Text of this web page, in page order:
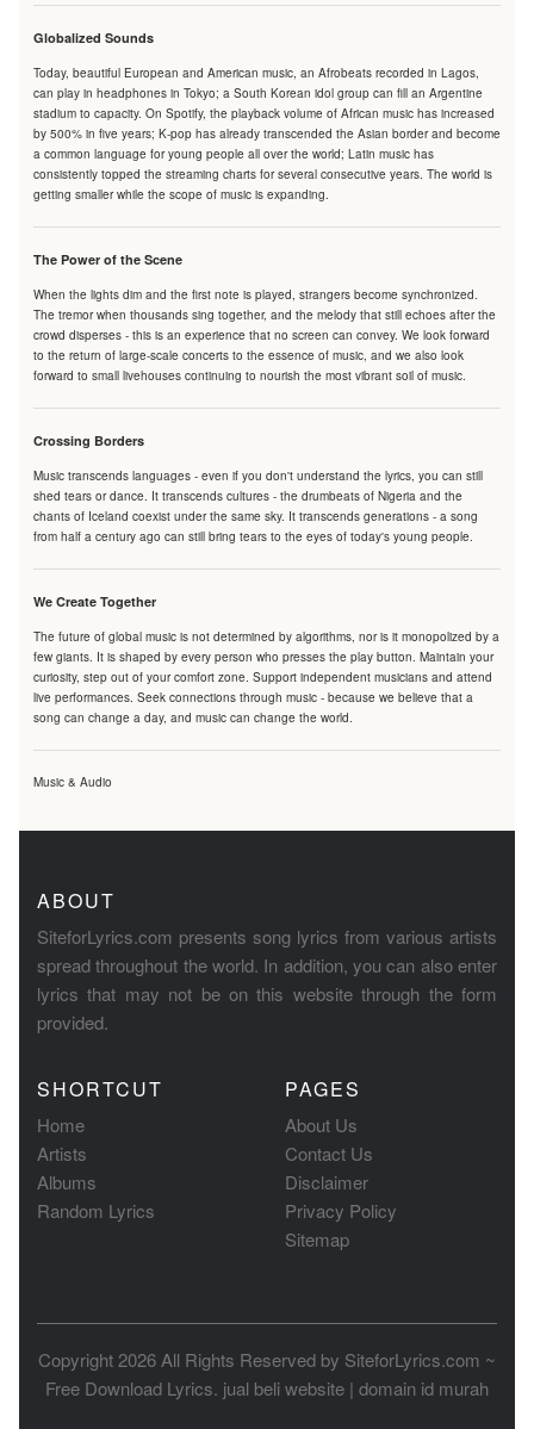
Globalized Sounds
Today, beautiful European and American music, an Afrobeats recorded in Lagos,
can play in headphones in Tokyo; a South Korean idol group can fill an Argentine
stadium to capacity. On Spotify, the playback volume of African music has increased
by 500% in five years; K-pop has already transcended the Asian border and become
a common language for young people all over the world; Latin music has
consistently topped the streaming charts for several consecutive years. The world is
getting smaller while the scope of music is expanding.
The Power of the Scene
When the lights dim and the first note is played, strangers become synchronized.
The tremor when thousands sing together, and the melody that still echoes after the
crowd disperses - this is an experience that no screen can convey. We look forward
to the return of large-scale concerts to the essence of music, and we also look
forward to small livehouses continuing to nourish the most vibrant soil of music.
Crossing Borders
Music transcends languages - even if you don't understand the lyrics, you can still
shed tears or dance. It transcends cultures - the drumbeats of Nigeria and the
chants of Iceland coexist under the same sky. It transcends generations - a song
from half a century ago can still bring tears to the eyes of today's young people.
We Create Together
The future of global music is not determined by algorithms, nor is it monopolized by a
few giants. It is shaped by every person who presses the play button. Maintain your
curiosity, step out of your comfort zone. Support independent musicians and attend
live performances. Seek connections through music - because we believe that a
song can change a day, and music can change the world.
Music & Audio
ABOUT
SiteforLyrics.com presents song lyrics from various artists
spread throughout the world. In addition, you can also enter
lyrics that may not be on this website through the form
provided.
SHORTCUT
Home
Artists
Albums
Random Lyrics
PAGES
About Us
Contact Us
Disclaimer
Privacy Policy
Sitemap
Copyright 2026 All Rights Reserved by SiteforLyrics.com ~
Free Download Lyrics. jual beli website | domain id murah